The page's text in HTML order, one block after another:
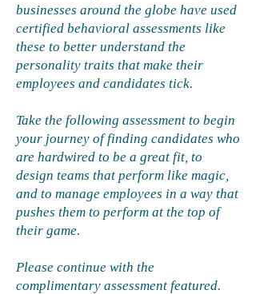
businesses around the globe have used
certified behavioral assessments like
these to better understand the
personality traits that make their
employees and candidates tick.
Take the following assessment to begin
your journey of finding candidates who
are hardwired to be a great fit, to
design teams that perform like magic,
and to manage employees in a way that
pushes them to perform at the top of
their game.
Please continue with the
complimentary assessment featured.